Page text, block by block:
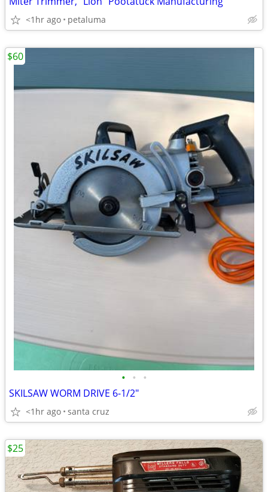
<1hr ago petaluma
• • •
SKILSAW WORM DRIVE 6-1/2"
<1hr ago santa cruz
$60
$25